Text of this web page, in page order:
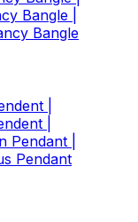
Bangle |
Bangle
|
|
|
Pendant